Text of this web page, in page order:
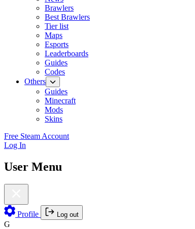
Brawlers
Best Brawlers
Tier list
Maps
Esports
Leaderboards
Guides
Codes
Others
Guides
Minecraft
Mods
Skins
Free Steam Account
Log In
User Menu
Profile Log out
G